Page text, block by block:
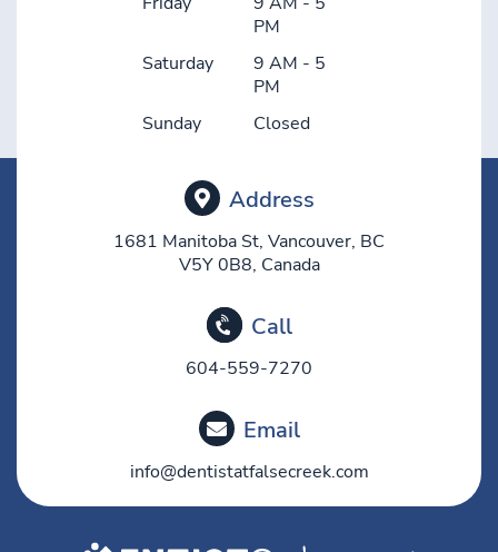
PM
Saturday
9 AM - 5
PM
Sunday
Closed
Address
1681 Manitoba St, Vancouver, BC
V5Y 0B8, Canada
Call
604-559-7270
Email
info@dentistatfalsecreek.com